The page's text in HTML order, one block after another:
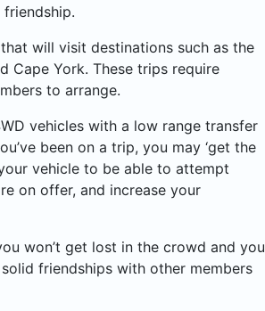
will visit destinations such as the
Cape York. These trips require
to arrange.
vehicles with a low range transfer
been on a trip, you may ‘get the
vehicle to be able to attempt
on offer, and increase your
won’t get lost in the crowd and you
friendships with other members